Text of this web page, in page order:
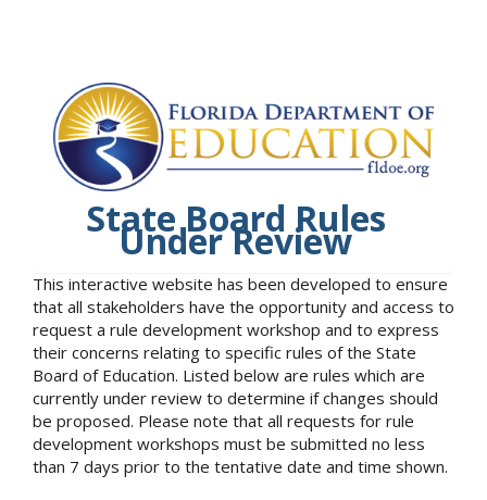
State Board Rules
Under Review
This interactive website has been developed to ensure
that all stakeholders have the opportunity and access to
request a rule development workshop and to express
their concerns relating to specific rules of the State
Board of Education. Listed below are rules which are
currently under review to determine if changes should
be proposed. Please note that all requests for rule
development workshops must be submitted no less
than 7 days prior to the tentative date and time shown.